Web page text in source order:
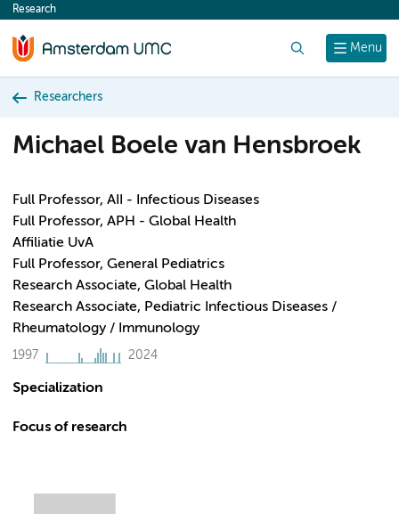
content
Menu
Research
Researchers
Michael Boele van Hensbroek
Full Professor, AII - Infectious Diseases
Full Professor, APH - Global Health
Affiliatie UvA
Full Professor, General Pediatrics
Research Associate, Global Health
Research Associate, Pediatric Infectious Diseases /
Rheumatology / Immunology
1997 2024
Specialization
Focus of research